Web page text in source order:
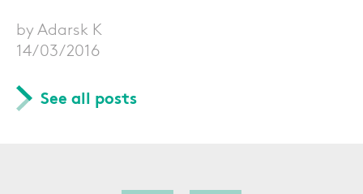
by Adarsk K
14/03/2016
See all posts